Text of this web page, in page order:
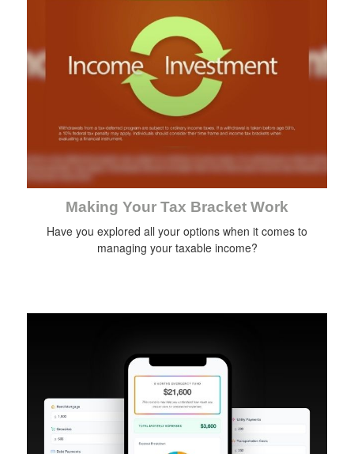
Making Your Tax Bracket Work
Have you explored all your options when it comes to
managing your taxable income?